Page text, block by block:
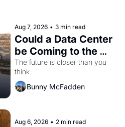
Aug 7, 2026 • 3 min read
Could a Data Center
be Coming to the
Dogpatch?
The future is closer than you
think.
Bunny McFadden
Aug 6, 2026 • 2 min read